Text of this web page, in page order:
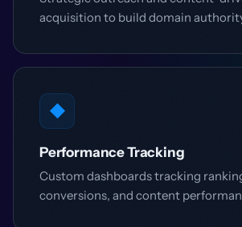
acquisition to build domain
◆
Performance Tracking
Custom dashboards tracking
conversions, and content